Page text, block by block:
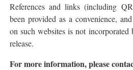
References and links (including
been provided as a convenience,
on such websites is not incorporated
release.
For more information, please